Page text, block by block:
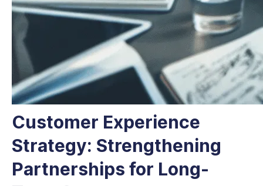
Customer Experience
Strategy: Strengthening
Partnerships for Long-